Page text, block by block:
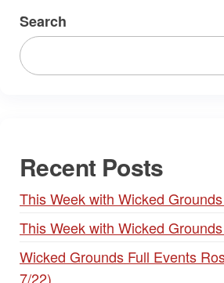
Search
Recent Posts
This Week with Wicked
This Week with Wicked
Wicked Grounds Full Events
7/22)